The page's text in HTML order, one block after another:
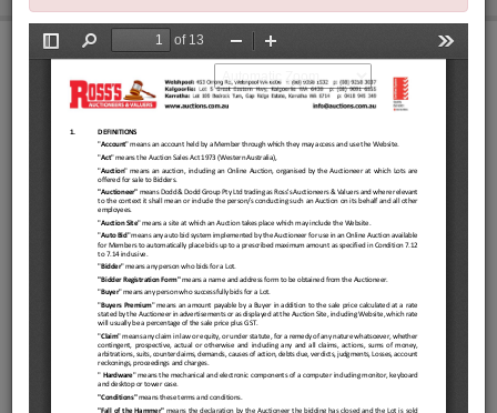
Franna AT-20 Mobile
Cranes, Grove GMK5130
Crane, Cateprillar 982M
& 988K Loaders,
Sumitomo SH330
Excavator, Komatsu
Water Truck & Rail
Shunters Online Offsite
Clearance Auction